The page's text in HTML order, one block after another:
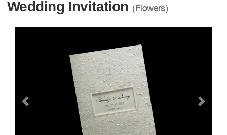
Wedding Invitation (Flowers)